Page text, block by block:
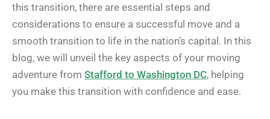
this transition, there are essential steps and
considerations to ensure a successful move and a
smooth transition to life in the nation’s capital. In this
blog, we will unveil the key aspects of your moving
adventure from Stafford to Washington DC, helping
you make this transition with confidence and ease.